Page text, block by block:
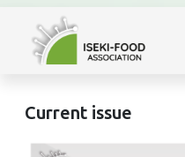
Current issue